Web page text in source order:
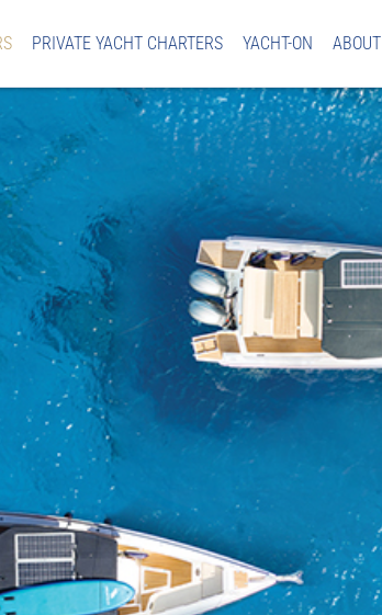
PRIVATE YACHT CHARTERS YACHT-ON ABOUT